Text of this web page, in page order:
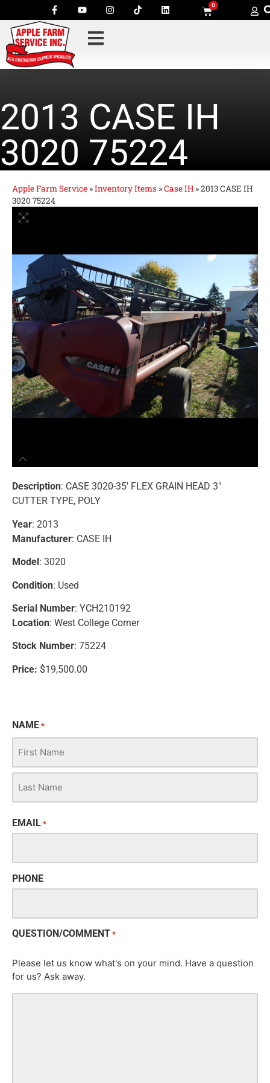
0
2013 CASE IH
3020 75224
Apple Farm Service »Inventory Items »Case IH »2013 CASE IH
3020 75224
Description: CASE 3020-35′ FLEX GRAIN HEAD 3″
CUTTER TYPE, POLY
Year: 2013
Manufacturer: CASE IH
Model: 3020
Condition: Used
Serial Number: YCH210192
Location: West College Corner
Stock Number: 75224
Price: $19,500.00
NAME *
EMAIL *
PHONE
QUESTION/COMMENT *
Please let us know what's on your mind. Have a question
for us? Ask away.